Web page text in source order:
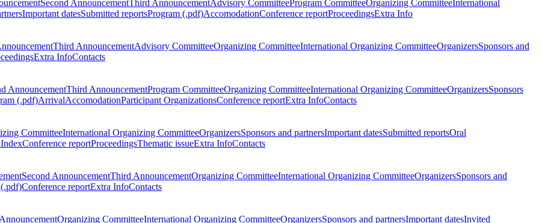
Second AnnouncementThird AnnouncementAdvisory CommitteeProgram CommitteeOrganizing CommitteeInternational
Important datesSubmitted reportsProgram (.pdf)AccomodationConference reportProceedingsExtra Info
Third AnnouncementAdvisory CommitteeOrganizing CommitteeInternational Organizing CommitteeOrganizersSponsors and
Extra InfoContacts
AnnouncementThird AnnouncementProgram CommitteeOrganizing CommitteeInternational Organizing CommitteeOrganizersSponsors
(.pdf)ArrivalAccomodationParticipant OrganizationsConference reportExtra InfoContacts
CommitteeInternational Organizing CommitteeOrganizersSponsors and partnersImportant datesSubmitted reportsOral
Conference reportProceedingsThematic issueExtra InfoContacts
Second AnnouncementThird AnnouncementOrganizing CommitteeInternational Organizing CommitteeOrganizersSponsors and
Conference reportExtra InfoContacts
Organizing CommitteeInternational Organizing CommitteeOrganizersSponsors and partnersImportant datesInvited